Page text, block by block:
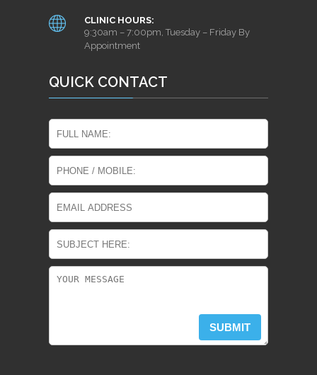
CLINIC HOURS:
9:30am – 7:00pm, Tuesday – Friday By
Appointment
QUICK CONTACT